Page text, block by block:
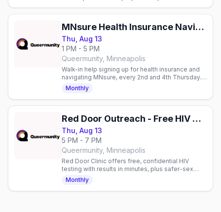
reservation required.
MNsure Health Insurance Navigation
Thu, Aug 13
1 PM - 5 PM
Queermunity, Minneapolis
Walk-in help signing up for health insurance and
navigating MNsure, every 2nd and 4th Thursday.
Free to attend.
Monthly
Red Door Outreach - Free HIV Testing
Thu, Aug 13
5 PM - 7 PM
Queermunity, Minneapolis
Red Door Clinic offers free, confidential HIV
testing with results in minutes, plus safer-sex
supplies, Narcan, and sexual health counseling.
Monthly